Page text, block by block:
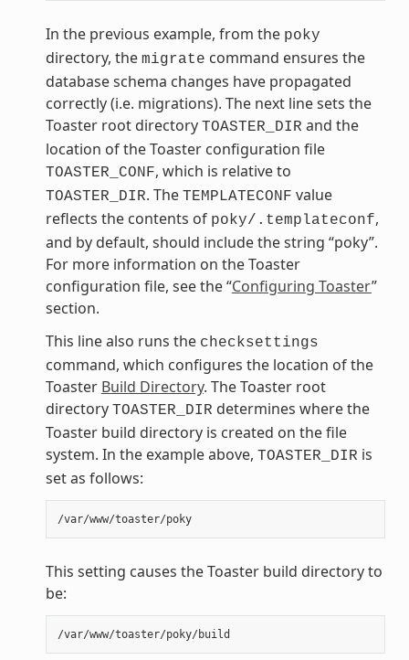
In the previous example, from the poky
directory, the migrate command ensures the
database schema changes have propagated
correctly (i.e. migrations). The next line sets the
Toaster root directory TOASTER_DIR and the
location of the Toaster configuration file
TOASTER_CONF, which is relative to
TOASTER_DIR. The TEMPLATECONF value
reflects the contents of poky/.templateconf,
and by default, should include the string “poky”.
For more information on the Toaster
configuration file, see the “Configuring Toaster”
section.
This line also runs the checksettings
command, which configures the location of the
Toaster Build Directory. The Toaster root
directory TOASTER_DIR determines where the
Toaster build directory is created on the file
system. In the example above, TOASTER_DIR is
set as follows:
/var/www/toaster/poky
This setting causes the Toaster build directory to
be: